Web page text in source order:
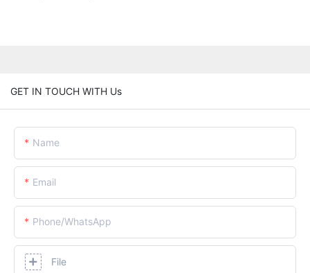
GET IN TOUCH WITH Us
Name
Email
Phone/whatsApp
File